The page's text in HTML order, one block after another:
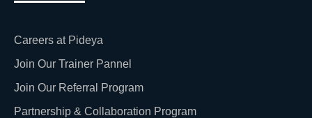
Careers at Pideya
Join Our Trainer Pannel
Join Our Referral Program
Partnership & Collaboration Program